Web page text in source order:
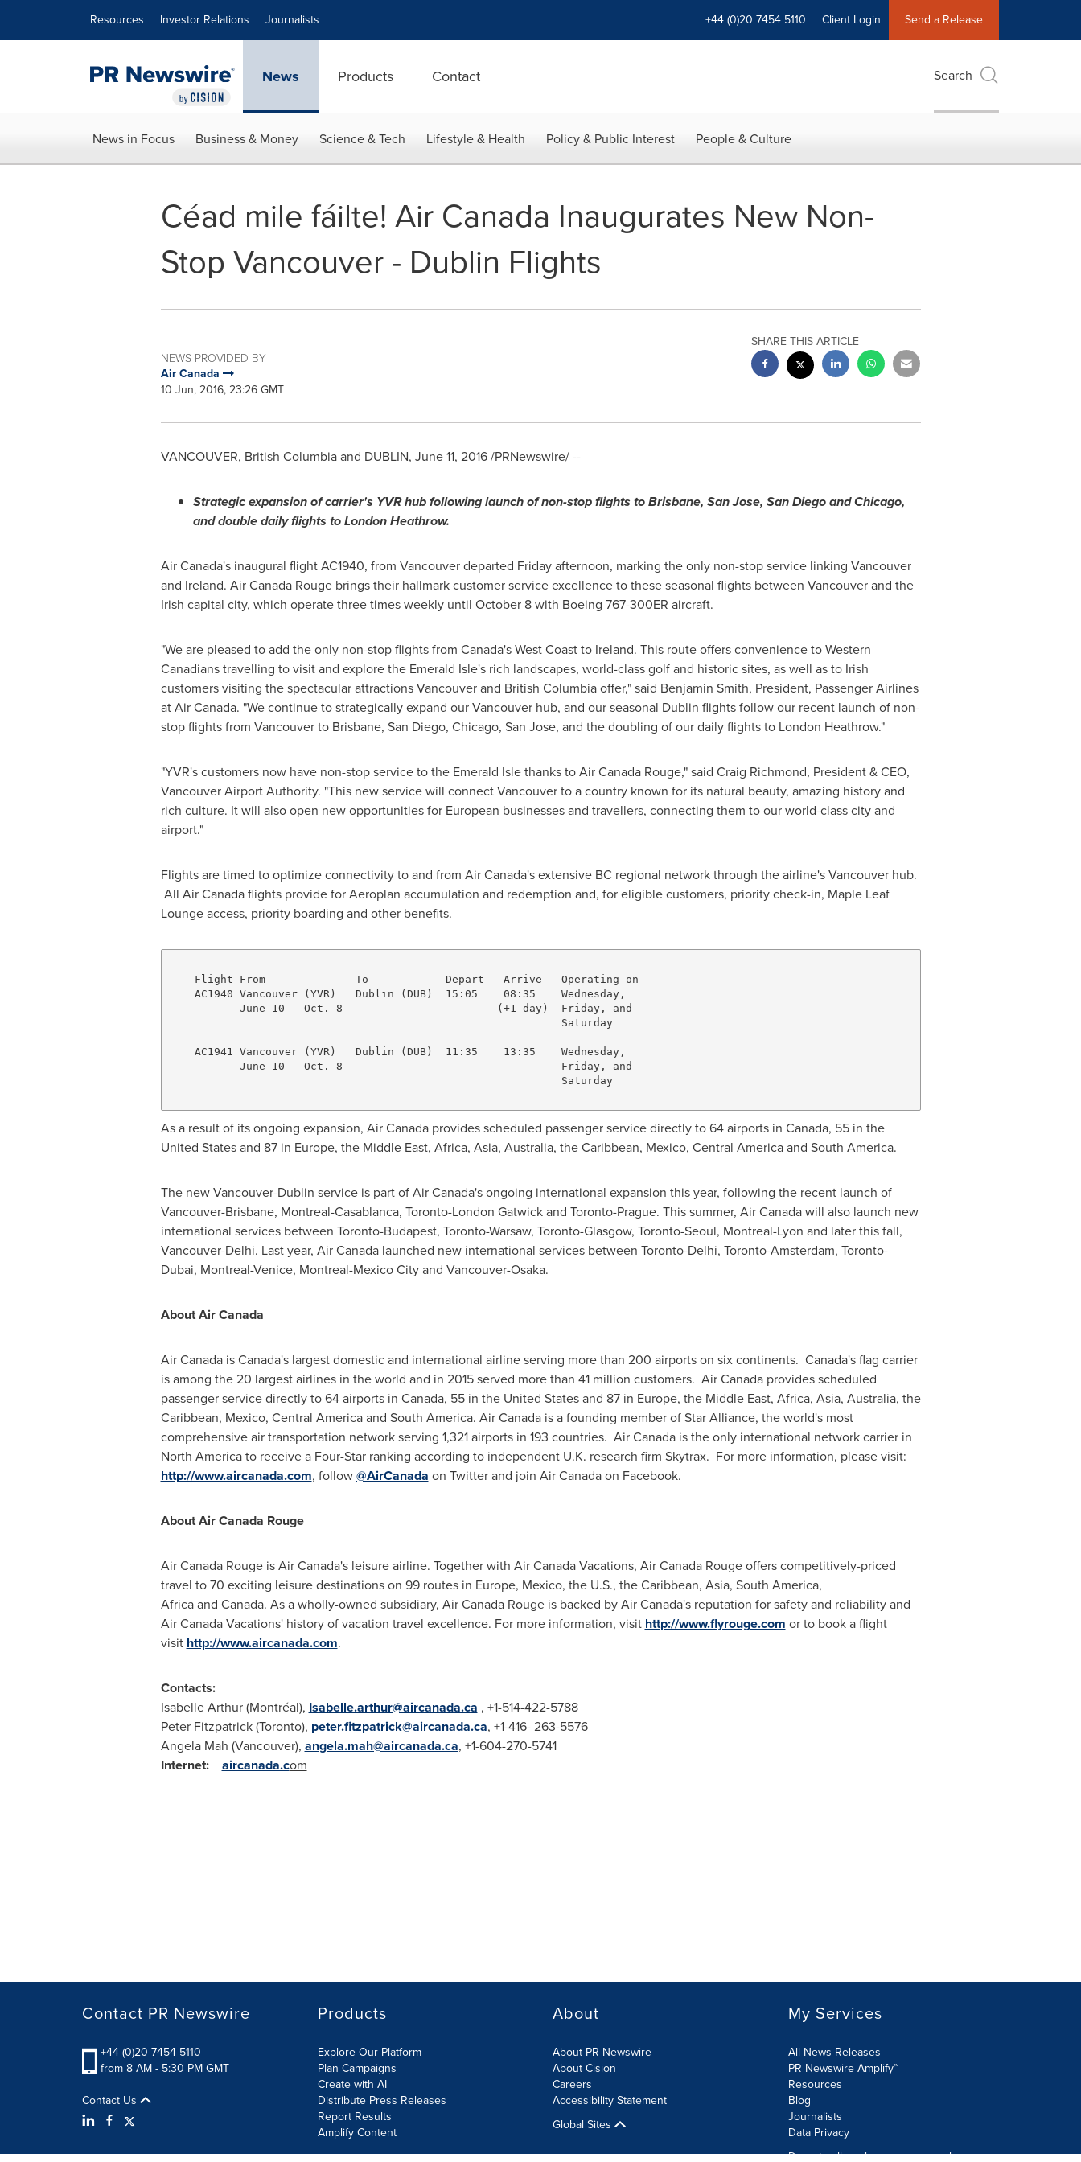
Resources Investor Relations Journalists +44 (0)20 7454 5110 Client Login Send a Release
News Products Contact Search
News in Focus Business & Money Science & Tech Lifestyle & Health Policy & Public Interest People & Culture
Céad mile fáilte! Air Canada Inaugurates New Non-
Stop Vancouver - Dublin Flights
NEWS PROVIDED BY
Air Canada
10 Jun, 2016, 23:26 GMT
SHARE THIS ARTICLE
VANCOUVER, British Columbiaand DUBLIN, June 11, 2016/PRNewswire/ --
Strategic expansion of carrier's YVR hub following launch of non-stop flights toBrisbane, San Jose, San DiegoandChicago,
and double daily flights to London Heathrow.
AirCanada'sinaugural flight AC1940, from Vancouverdeparted Friday afternoon, marking the only non-stop service linking Vancouver
and Ireland. Air Canada Rouge brings their hallmark customer service excellence to these seasonal flights between Vancouverand the
Irish capital city, which operate three times weekly until October 8with Boeing 767-300ER aircraft.
"We are pleased to add the only non-stop flights from Canada'sWest Coast to Ireland. This route offers convenience to Western
Canadians travelling to visit and explore the Emerald Isle's rich landscapes, world-class golf and historic sites, as well as to Irish
customers visiting the spectacular attractionsVancouverand British Columbiaoffer," said Benjamin Smith, President, Passenger Airlines
at Air Canada. "We continue to strategically expand ourVancouverhub, and our seasonal Dublin flights follow our recent launch of non-
stop flights from Vancouverto Brisbane, San Diego, Chicago, San Jose, and the doubling of our daily flights to London Heathrow."
"YVR's customers now have non-stop service to the Emerald Isle thanks to Air Canada Rouge," said Craig Richmond, President & CEO,
Vancouver Airport Authority. "This new service will connectVancouverto a country known for its natural beauty, amazing history and
rich culture. It will also open new opportunities for European businesses and travellers, connecting them to our world-class city and
airport."
Flights are timed to optimize connectivity to and from Air Canada's extensive BC regional network through the airline'sVancouverhub.
All Air Canada flights provide for Aeroplan accumulation and redemption and, for eligible customers, priority check-in, Maple Leaf
Lounge access, priority boarding and other benefits.
    Flight From              To            Depart   Arrive   Operating on
    AC1940 Vancouver (YVR)   Dublin (DUB)  15:05    08:35    Wednesday,
           June 10 - Oct. 8                        (+1 day)  Friday, and
                                                             Saturday
    AC1941 Vancouver (YVR)   Dublin (DUB)  11:35    13:35    Wednesday,
           June 10 - Oct. 8                                  Friday, and
                                                             Saturday
As a result of its ongoing expansion, Air Canada provides scheduled passenger service directly to 64 airports in Canada, 55 in the
United Statesand 87 in Europe, the Middle East, Africa, Asia, Australia, theCaribbean, Mexico, Central Americaand South America.
The newVancouver-Dublin service is part of Air Canada's ongoing international expansion this year, following the recent launch of
Vancouver-Brisbane, Montreal-Casablanca, Toronto-London Gatwick and Toronto-Prague. This summer, Air Canada will also launch new
international services between Toronto-Budapest, Toronto-Warsaw, Toronto-Glasgow, Toronto-Seoul, Montreal-Lyon and later this fall,
Vancouver-Delhi. Last year, Air Canada launched new international services between Toronto-Delhi, Toronto-Amsterdam, Toronto-
Dubai, Montreal-Venice, Montreal-Mexico Cityand Vancouver-Osaka.
About Air Canada
AirCanadaisCanada'slargest domestic and international airline serving more than 200 airports on six continents. Canada'sflag carrier
is among the 20 largest airlines in the world and in 2015 served more than 41 million customers. Air Canada provides scheduled
passenger service directly to 64 airports in Canada, 55 in the United Statesand 87 in Europe, the Middle East, Africa, Asia, Australia, the
Caribbean, Mexico, Central Americaand South America. AirCanadais a founding member ofStar Alliance, the world's most
comprehensive air transportation network serving 1,321 airports in 193 countries. Air Canada is the only international network carrier in
North Americato receive a Four-Star ranking according to independent U.K. research firm Skytrax. For more information, please visit:
http://www.aircanada.com, follow@AirCanada on Twitter and join Air Canada on Facebook.
About Air Canada Rouge
Air Canada Rouge is Air Canada's leisure airline. Together with Air Canada Vacations, Air Canada Rouge offers competitively-priced
travel to 70 exciting leisure destinations on 99 routes in Europe, Mexico, the U.S., the Caribbean, Asia, South America,
Africa and Canada. As a wholly-owned subsidiary, Air Canada Rouge is backed by Air Canada's reputation for safety and reliability and
Air Canada Vacations' history of vacation travel excellence. For more information, visit http://www.flyrouge.com or to book a flight
visit http://www.aircanada.com.
Contacts:
Isabelle Arthur (Montréal), Isabelle.arthur@aircanada.ca , +1-514-422-5788
Peter Fitzpatrick (Toronto), peter.fitzpatrick@aircanada.ca, +1-416- 263-5576
Angela Mah (Vancouver), angela.mah@aircanada.ca, +1-604-270-5741
Internet:
aircanada.com
Contact PR Newswire
+44 (0)20 7454 5110
from 8 AM - 5:30 PM GMT
Contact Us
Products
Explore Our Platform
Plan Campaigns
Create with AI
Distribute Press Releases
Report Results
Amplify Content
About
About PR Newswire
About Cision
Careers
Accessibility Statement
Global Sites
My Services
All News Releases
PR Newswire Amplify™
Resources
Blog
Journalists
Data Privacy
Do not sell or share my personal